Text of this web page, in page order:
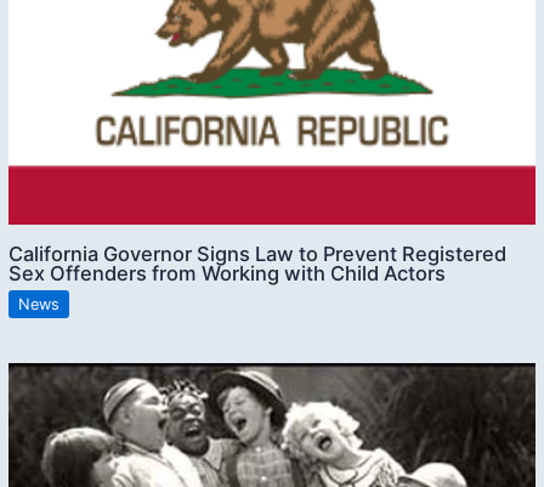
California Governor Signs Law to Prevent Registered
Sex Offenders from Working with Child Actors
News